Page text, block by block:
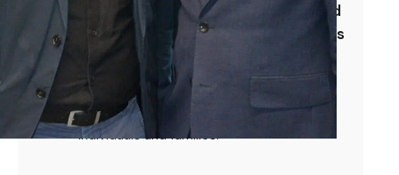
beneficiary surveys, employer feedback and
independent evaluation. Our reporting aligns
to recognised frameworks including the
National Social Value TOMs and the UN
Sustainable Development Goals.
SDG 1 — No Poverty
By enabling employment and enterprise,
we address the root causes of economic
exclusion and deprivation — creating
sustainable pathways out of poverty for
individuals and families.